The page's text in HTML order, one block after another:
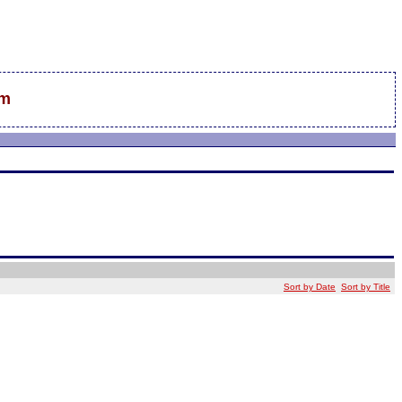
Sort by Date Sort by Title